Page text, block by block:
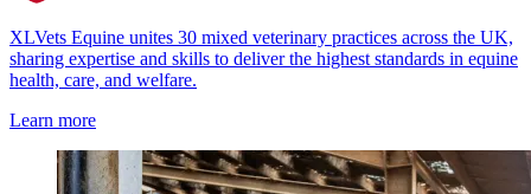
XLVets Equine unites 30 mixed veterinary practices across the UK,
sharing expertise and skills to deliver the highest standards in equine
health, care, and welfare.
Learn more